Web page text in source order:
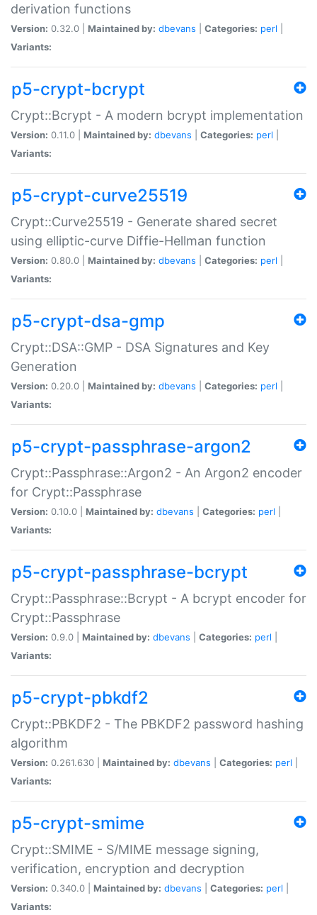
derivation functions
Version: 0.32.0 | Maintained by: dbevans Categories: perl
Variants:
p5-crypt-bcrypt
Crypt::Bcrypt - A modern bcrypt implementation
Version: 0.11.0 | Maintained by: dbevans Categories: perl
Variants:
p5-crypt-curve25519
Crypt::Curve25519 - Generate shared secret
using elliptic-curve Diffie-Hellman function
Version: 0.80.0 | Maintained by: dbevans Categories: perl
Variants:
p5-crypt-dsa-gmp
Crypt::DSA::GMP - DSA Signatures and Key
Generation
Version: 0.20.0 | Maintained by: dbevans Categories: perl
Variants:
p5-crypt-passphrase-argon2
Crypt::Passphrase::Argon2 - An Argon2 encoder
for Crypt::Passphrase
Version: 0.10.0 | Maintained by: dbevans Categories: perl
Variants:
p5-crypt-passphrase-bcrypt
Crypt::Passphrase::Bcrypt - A bcrypt encoder for
Crypt::Passphrase
Version: 0.9.0 | Maintained by: dbevans Categories: perl
Variants:
p5-crypt-pbkdf2
Crypt::PBKDF2 - The PBKDF2 password hashing
algorithm
Version: 0.261.630 | Maintained by: dbevans Categories: perl
Variants:
p5-crypt-smime
Crypt::SMIME - S/MIME message signing,
verification, encryption and decryption
Version: 0.340.0 | Maintained by: dbevans Categories: perl
Variants: